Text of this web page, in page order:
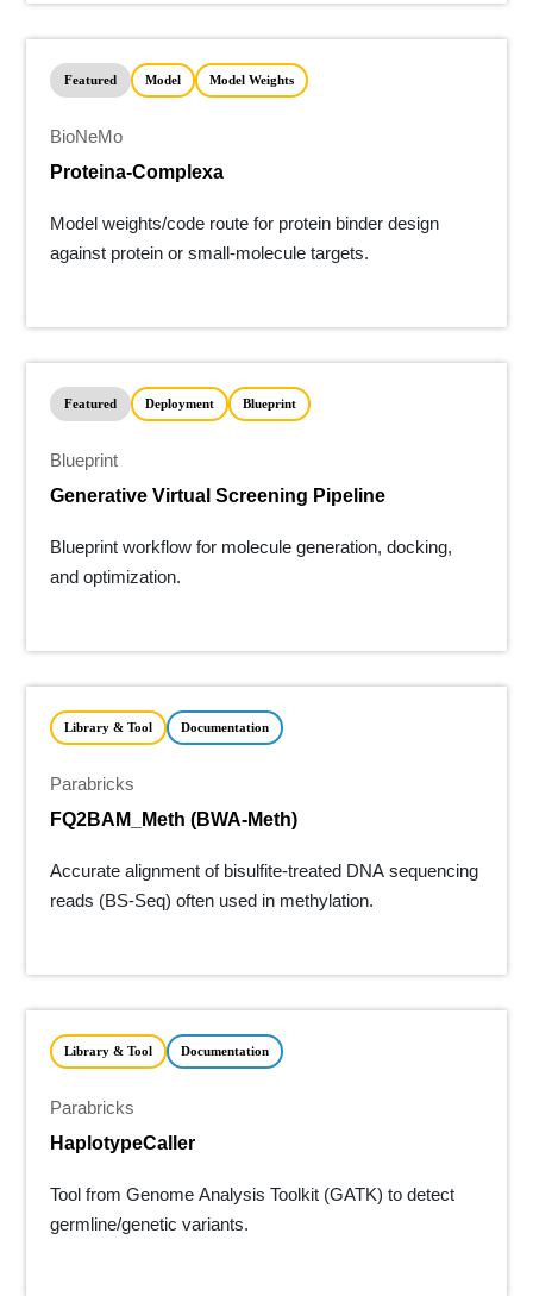
Featured Model Model Weights
BioNeMo
Proteina-Complexa
Model weights/code route for protein binder design
against protein or small-molecule targets.
Featured Deployment Blueprint
Blueprint
Generative Virtual Screening Pipeline
Blueprint workflow for molecule generation, docking,
and optimization.
Library & Tool Documentation
Parabricks
FQ2BAM_Meth (BWA-Meth)
Accurate alignment of bisulfite-treated DNA sequencing
reads (BS-Seq) often used in methylation.
Library & Tool Documentation
Parabricks
HaplotypeCaller
Tool from Genome Analysis Toolkit (GATK) to detect
germline/genetic variants.